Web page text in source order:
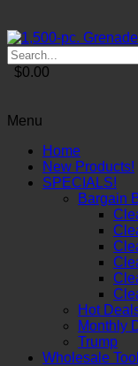
$0.00
Menu
Home
New Products!
SPECIALS!
Bargain
Hot
Monthly
Trump
Wholesale